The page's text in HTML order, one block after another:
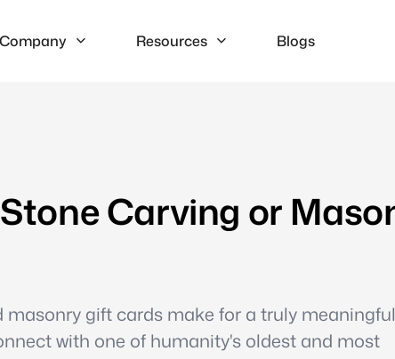
Company Resources Blogs
Carving or
gift cards make for a truly meaningful
with one of humanity's oldest and most